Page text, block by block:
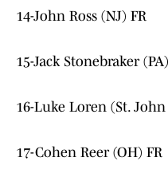
14-John Ross (NJ) FR
15-Jack Stonebraker
16-Luke Loren (St. John
17-Cohen Reer (OH) FR